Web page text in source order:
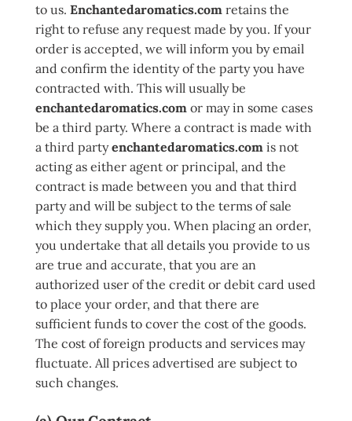
to us. Enchantedaromatics.com retains the
right to refuse any request made by you. If your
order is accepted, we will inform you by email
and confirm the identity of the party you have
contracted with. This will usually be
enchantedaromatics.com or may in some cases
be a third party. Where a contract is made with
a third partyenchantedaromatics.com is not
acting as either agent or principal, and the
contract is made between you and that third
party and will be subject to the terms of sale
which they supply you. When placing an order,
you undertake that all details you provide to us
are true and accurate, that you are an
authorized user of the credit or debit card used
to place your order, and that there are
sufficient funds to cover the cost of the goods.
The cost of foreign products and services may
fluctuate. All prices advertised are subject to
such changes.